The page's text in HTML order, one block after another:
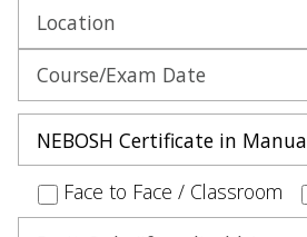
Face to Face / Classroom